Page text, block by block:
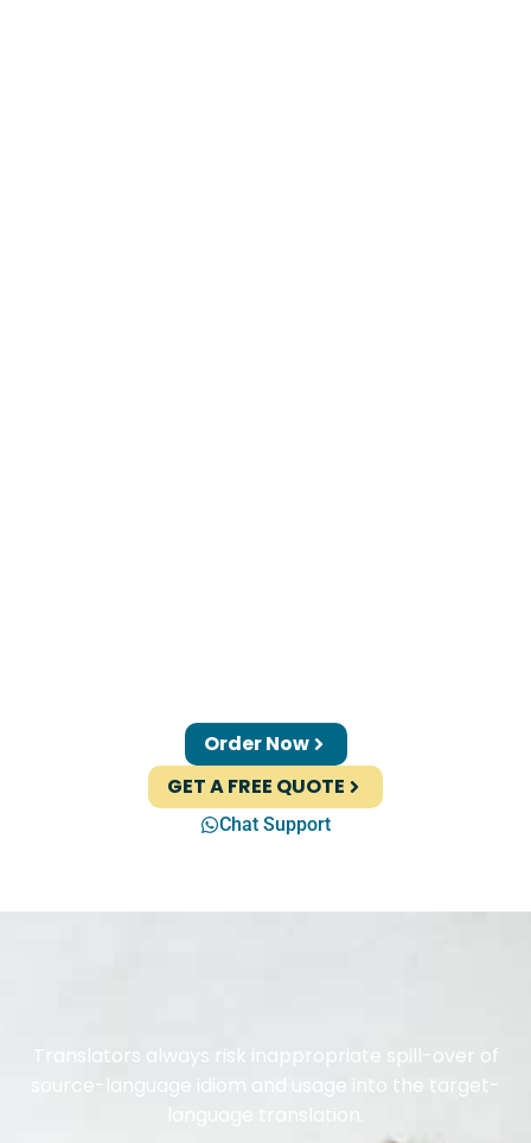
Order Now
GET A FREE QUOTE
Chat Support
Translators always risk inappropriate spill-over of
source-language idiom and usage into the target-